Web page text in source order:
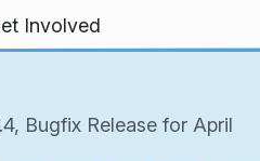
Involved
Bugfix Release for April